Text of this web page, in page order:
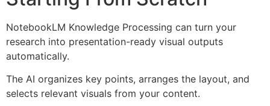
NotebookLM Knowledge Processing can turn your
research into presentation-ready visual outputs
automatically.
The AI organizes key points, arranges the layout, and
selects relevant visuals from your content.